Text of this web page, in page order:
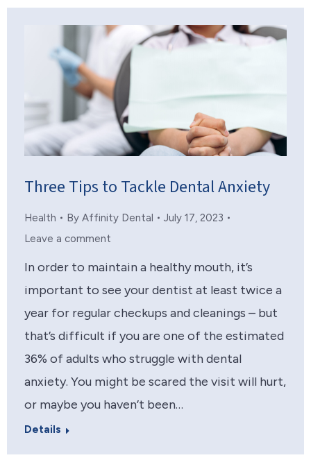
Three Tips to Tackle Dental Anxiety
Health By Affinity Dental
July 17, 2023
Leave a comment
In order to maintain a healthy mouth, it’s
important to see your dentist at least twice a
year for regular checkups and cleanings – but
that’s difficult if you are one of the estimated
36% of adults who struggle with dental
anxiety. You might be scared the visit will hurt,
or maybe you haven’t been…
Details